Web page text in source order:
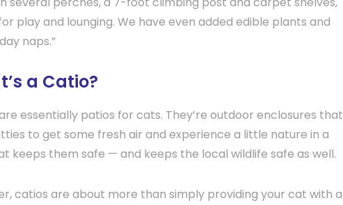
play and lounging. We have even added edible plants and
naps.”
a Catio?
essentially patios for cats. They’re outdoor enclosures that
to get some fresh air and experience a little nature in a
keeps them safe — and keeps the local wildlife safe as well.
catios are about more than simply providing your cat with a